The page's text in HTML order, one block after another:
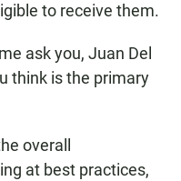
to receive them.
ask you, Juan Del
think is the primary
overall
at best practices,